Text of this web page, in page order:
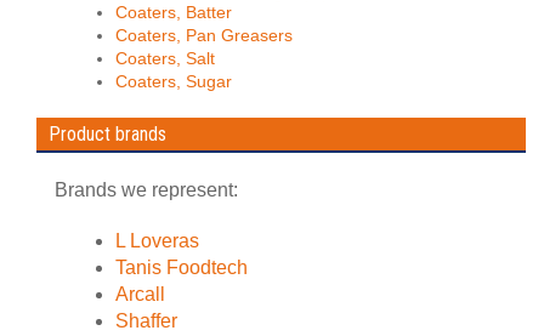
Coaters, Batter
Coaters, Pan Greasers
Coaters, Salt
Coaters, Sugar
Product brands
Brands we represent:
L Loveras
Tanis Foodtech
Arcall
Shaffer